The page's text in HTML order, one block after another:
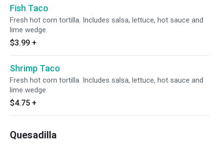
Fish Taco
Fresh hot corn tortilla. Includes salsa, lettuce, hot sauce and
lime wedge.
$3.99 +
Shrimp Taco
Fresh hot corn tortilla. Includes salsa, lettuce, hot sauce and
lime wedge.
$4.75 +
Quesadilla